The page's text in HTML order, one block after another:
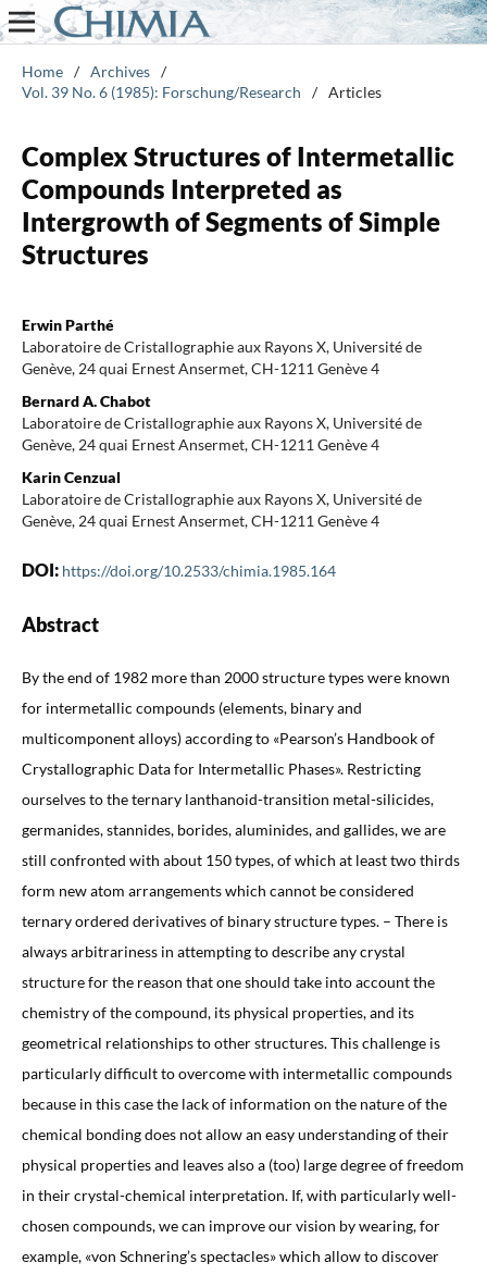
Home / Archives /
Vol. 39 No. 6 (1985): Forschung/Research
/ Articles
Complex Structures of Intermetallic
Compounds Interpreted as
Intergrowth of Segments of Simple
Structures
Erwin Parthé
Laboratoire de Cristallographie aux Rayons X, Université de
Genève, 24 quai Ernest Ansermet, CH-1211 Genève 4
Bernard A. Chabot
Laboratoire de Cristallographie aux Rayons X, Université de
Genève, 24 quai Ernest Ansermet, CH-1211 Genève 4
Karin Cenzual
Laboratoire de Cristallographie aux Rayons X, Université de
Genève, 24 quai Ernest Ansermet, CH-1211 Genève 4
DOI: https://doi.org/10.2533/chimia.1985.164
Abstract
By the end of 1982 more than 2000 structure types were known
for intermetallic compounds (elements, binary and
multicomponent alloys) according to «Pearson’s Handbook of
Crystallographic Data for Intermetallic Phases». Restricting
ourselves to the ternary lanthanoid-transition metal-silicides,
germanides, stannides, borides, aluminides, and gallides, we are
still confronted with about 150 types, of which at least two thirds
form new atom arrangements which cannot be considered
ternary ordered derivatives of binary structure types. – There is
always arbitrariness in attempting to describe any crystal
structure for the reason that one should take into account the
chemistry of the compound, its physical properties, and its
geometrical relationships to other structures. This challenge is
particularly difficult to overcome with intermetallic compounds
because in this case the lack of information on the nature of the
chemical bonding does not allow an easy understanding of their
physical properties and leaves also a (too) large degree of freedom
in their crystal-chemical interpretation. If, with particularly well-
chosen compounds, we can improve our vision by wearing, for
example, «von Schnering’s spectacles» which allow to discover